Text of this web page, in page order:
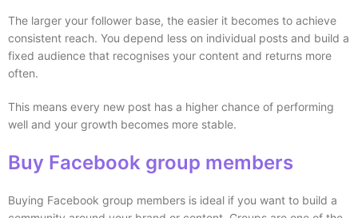
The larger your follower base, the easier it becomes to achieve
consistent reach. You depend less on individual posts and build a
fixed audience that recognises your content and returns more
often.
This means every new post has a higher chance of performing
well and your growth becomes more stable.
Buy Facebook group members
Buying Facebook group members is ideal if you want to build a